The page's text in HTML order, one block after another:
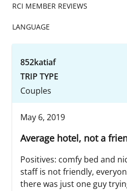
RCI MEMBER REVIEWS
LANGUAGE
852katiaf
TRIP TYPE
Couples
May 6, 2019
Average hotel, not a
Positives: comfy bed and
staff is not friendly,
there was just one guy